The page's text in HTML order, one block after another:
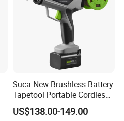
Suca New Brushless Battery
Tapetool Portable Cordless
Electric Tying Machine
US$138.00-149.00